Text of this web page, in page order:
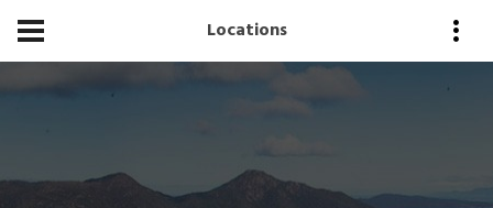
Locations